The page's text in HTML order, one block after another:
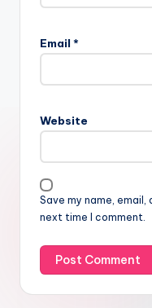
Email *
Website
Save my name,
next time I comment.